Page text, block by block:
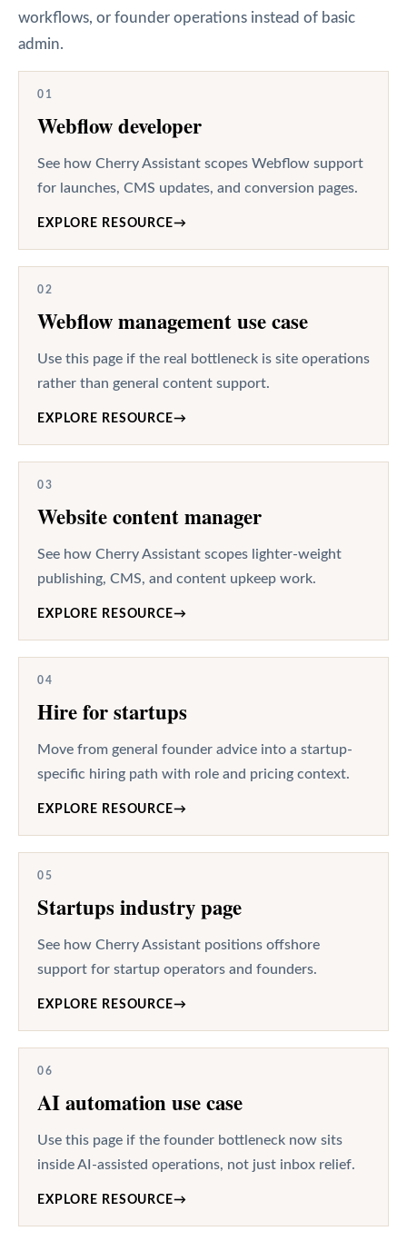
workflows, or founder operations instead of basic
admin.
01
Webflow developer
See how Cherry Assistant scopes Webflow support
for launches, CMS updates, and conversion pages.
EXPLORE RESOURCE→
02
Webflow management use case
Use this page if the real bottleneck is site operations
rather than general content support.
EXPLORE RESOURCE→
03
Website content manager
See how Cherry Assistant scopes lighter-weight
publishing, CMS, and content upkeep work.
EXPLORE RESOURCE→
04
Hire for startups
Move from general founder advice into a startup-
specific hiring path with role and pricing context.
EXPLORE RESOURCE→
05
Startups industry page
See how Cherry Assistant positions offshore
support for startup operators and founders.
EXPLORE RESOURCE→
06
AI automation use case
Use this page if the founder bottleneck now sits
inside AI-assisted operations, not just inbox relief.
EXPLORE RESOURCE→